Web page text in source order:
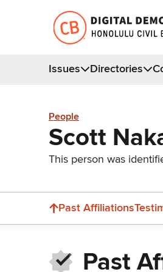
Issues Directories
People
Scott
This person was
Past Affiliations
Past